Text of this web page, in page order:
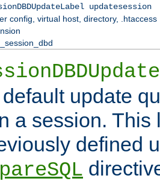
updatesession
config, virtual host, directory, .htaccess
update
a session. This
defined